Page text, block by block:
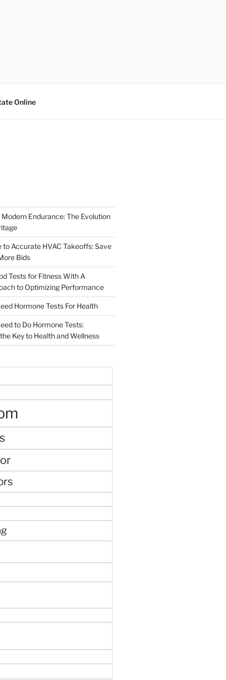
Online
Endurance: The Evolution
to Accurate HVAC Takeoffs: Save
Bids
Tests for Fitness With A
to Optimizing Performance
Hormone Tests For Health
to Do Hormone Tests:
Key to Health and Wellness